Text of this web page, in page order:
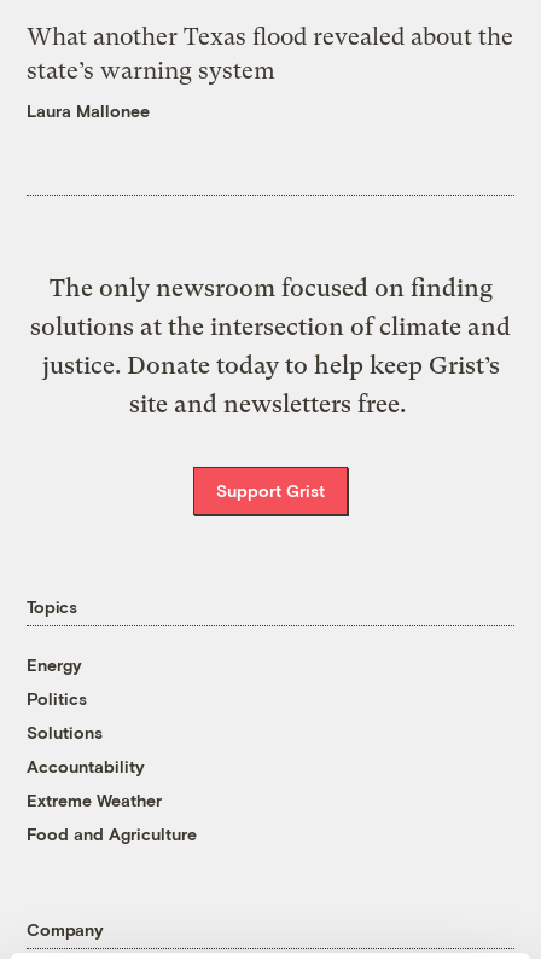
What another Texas flood revealed about the
state’s warning system
Laura Mallonee
The only newsroom focused on finding
solutions at the intersection of climate and
justice. Donate today to help keep Grist’s
site and newsletters free.
Support Grist
Topics
Energy
Politics
Solutions
Accountability
Extreme Weather
Food and Agriculture
Company